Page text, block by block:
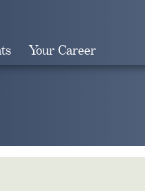
Your Career